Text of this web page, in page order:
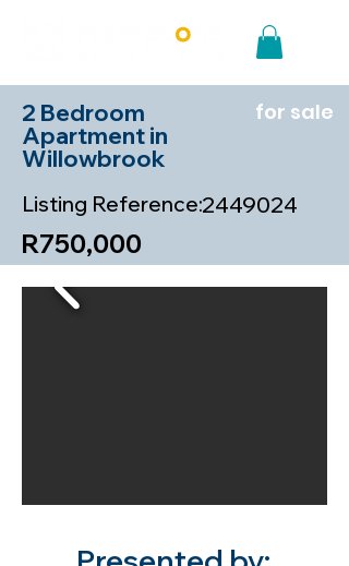
2 Bedroom
Apartment in
Willowbrook
for sale
Listing Reference:2449024
R750,000